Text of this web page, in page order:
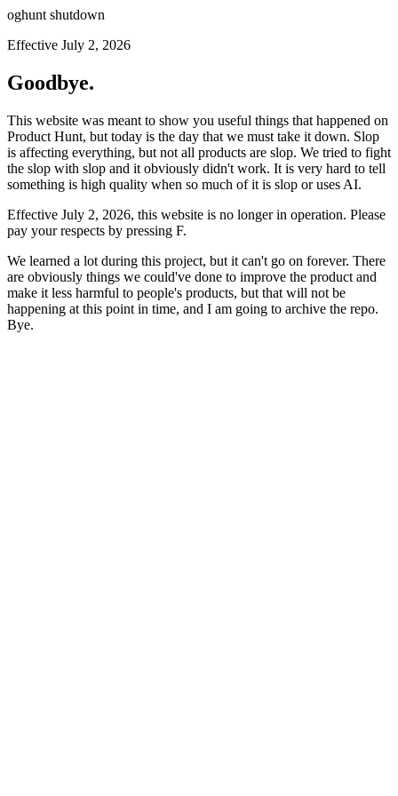
oghunt shutdown
Effective July 2, 2026
Goodbye.
This website was meant to show you useful things that happened on
Product Hunt, but today is the day that we must take it down. Slop
is affecting everything, but not all products are slop. We tried to fight
the slop with slop and it obviously didn't work. It is very hard to tell
something is high quality when so much of it is slop or uses AI.
Effective July 2, 2026, this website is no longer in operation. Please
pay your respects by pressing F.
We learned a lot during this project, but it can't go on forever. There
are obviously things we could've done to improve the product and
make it less harmful to people's products, but that will not be
happening at this point in time, and I am going to archive the repo.
Bye.